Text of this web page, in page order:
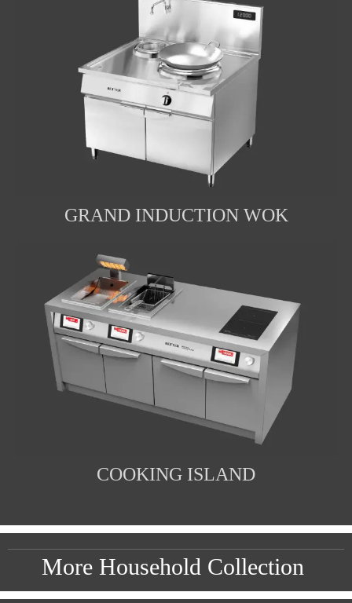
GRAND INDUCTION WOK
COOKING ISLAND
More Household Collection